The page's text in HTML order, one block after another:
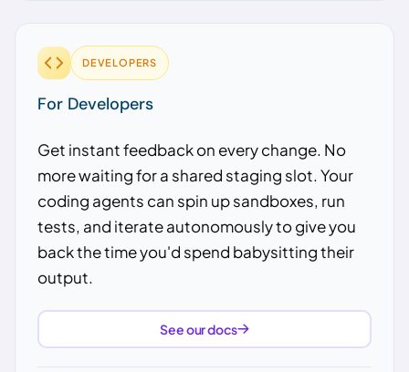
DEVELOPERS
For Developers
Get instant feedback on every change. No
more waiting for a shared staging slot. Your
coding agents can spin up sandboxes, run
tests, and iterate autonomously to give you
back the time you'd spend babysitting their
output.
See our docs